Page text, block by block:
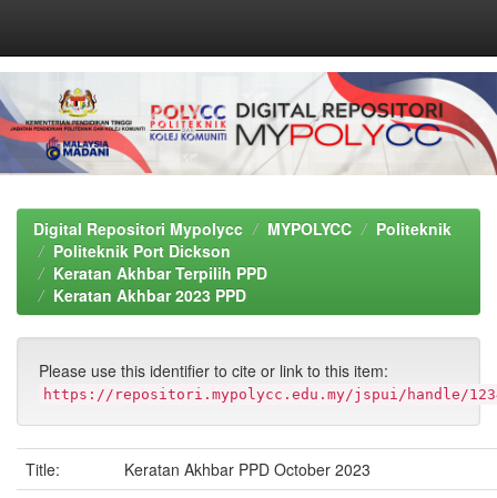
navigation
Digital Repositori Mypolycc MYPOLYCC
Politeknik
Politeknik Port Dickson
Keratan Akhbar Terpilih PPD
Keratan Akhbar 2023 PPD
Please use this identifier to cite or link to this item:
https://repositori.mypolycc.edu.my/jspui/handle/
Title:
Keratan Akhbar PPD October 2023